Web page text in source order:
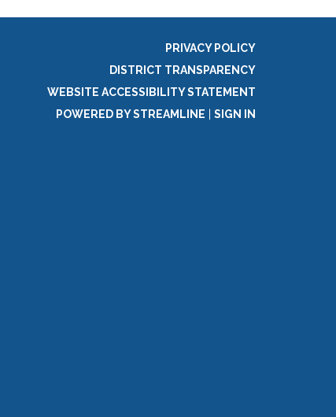
PRIVACY POLICY
DISTRICT TRANSPARENCY
WEBSITE ACCESSIBILITY STATEMENT
POWERED BY STREAMLINE
SIGN IN